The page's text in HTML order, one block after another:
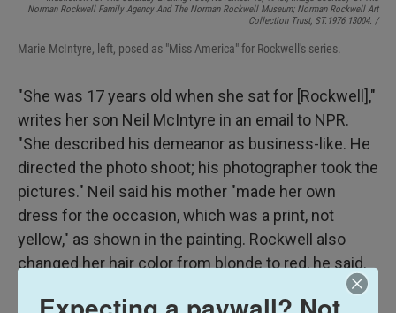
Norman Rockwell Family Agency And The Norman Rockwell Museum; Norman Rockwell Art
Collection Trust, ST.1976.13004. /
Marie McIntyre, left, posed as "Miss America" for Rockwell's series.
"She was 17 years old when she sat for [Rockwell],"
writes her son Neil McIntyre in an email to NPR.
"She described his demeanor as business-like. He
directed the photo shoot; his photographer took the
pictures." Neil said his mother "made her own
dress for the occasion, which was a print, not
yellow," as shown in the painting. Rockwell also
changed her hair color from blonde to red, he said.